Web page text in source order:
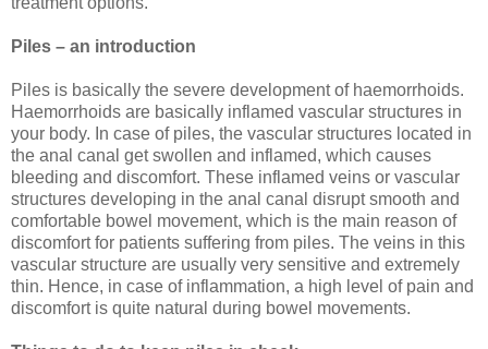
Piles – an introduction
Piles is basically the severe development of haemorrhoids.
Haemorrhoids are basically inflamed vascular structures in
your body. In case of piles, the vascular structures located in
the anal canal get swollen and inflamed, which causes
bleeding and discomfort. These inflamed veins or vascular
structures developing in the anal canal disrupt smooth and
comfortable bowel movement, which is the main reason of
discomfort for patients suffering from piles. The veins in this
vascular structure are usually very sensitive and extremely
thin. Hence, in case of inflammation, a high level of pain and
discomfort is quite natural during bowel movements.